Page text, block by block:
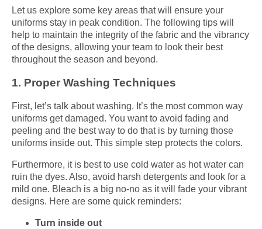
Let us explore some key areas that will ensure your
uniforms stay in peak condition. The following tips will
help to maintain the integrity of the fabric and the vibrancy
of the designs, allowing your team to look their best
throughout the season and beyond.
1. Proper Washing Techniques
First, let’s talk about washing. It’s the most common way
uniforms get damaged. You want to avoid fading and
peeling and the best way to do that is by turning those
uniforms inside out. This simple step protects the colors.
Furthermore, it is best to use cold water as hot water can
ruin the dyes. Also, avoid harsh detergents and look for a
mild one. Bleach is a big no-no as it will fade your vibrant
designs. Here are some quick reminders:
Turn inside out